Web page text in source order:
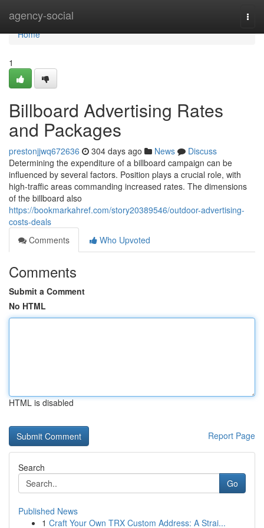
agency-social
Home
Home
1
Billboard Advertising Rates
and Packages
prestonjjwq672636 304 days ago News
Discuss
Determining the expenditure of a billboard campaign can be
influenced by several factors. Position plays a crucial role, with
high-traffic areas commanding increased rates. The dimensions
of the billboard also
https://bookmarkahref.com/story20389546/outdoor-advertising-
costs-deals
Comments
Who Upvoted
Comments
Submit a Comment
No HTML
HTML is disabled
Report Page
Search
Go
Published News
1 Craft Your Own TRX Custom Address: A Strai...